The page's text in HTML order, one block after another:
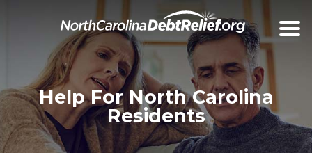
Help For North Carolina
Residents